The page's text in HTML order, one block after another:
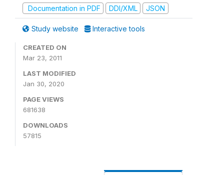
Documentation in PDF
DDI/XML JSON
Study website Interactive tools
CREATED ON
Mar 23, 2011
LAST MODIFIED
Jan 30, 2020
PAGE VIEWS
681638
DOWNLOADS
57815